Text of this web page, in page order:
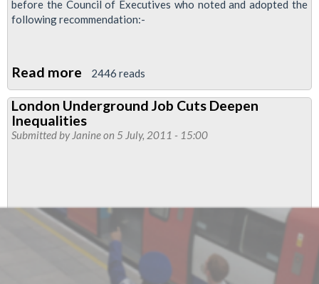
before the Council of Executives who noted and adopted the
following recommendation:-
Read more about
RMT
Disabled
Members’
Conference
2446 reads
London Underground Job Cuts Deepen
Inequalities
Submitted by Janineon 5 July, 2011 - 15:00